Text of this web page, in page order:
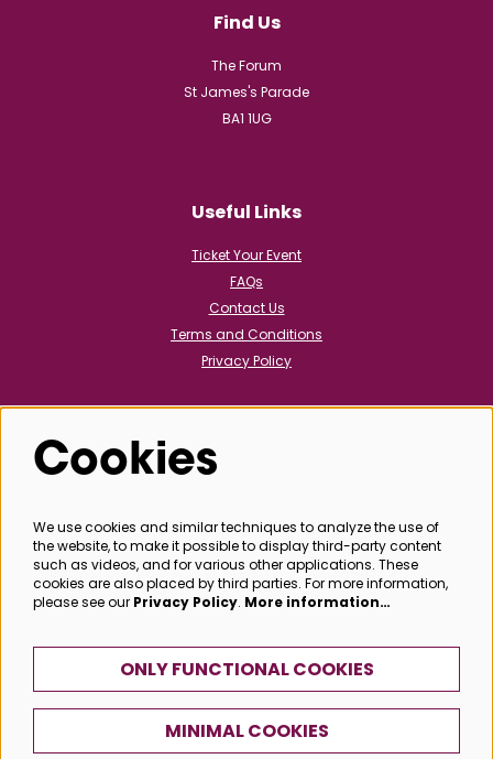
Find Us
The Forum
St James's Parade
BA1 1UG
Useful Links
Ticket Your Event
FAQs
Contact Us
Terms and Conditions
Privacy Policy
Follow us
@bathboxoffice
SIGN UP
Cookies
We use cookies and similar techniques to analyze the use of
the website, to make it possible to display third-party content
such as videos, and for various other applications. These
cookies are also placed by third parties. For more information,
please see our Privacy Policy. More information…
ONLY FUNCTIONAL COOKIES
MINIMAL COOKIES